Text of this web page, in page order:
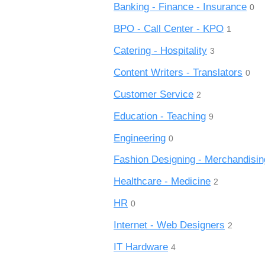
Banking - Finance - Insurance 0
BPO - Call Center - KPO 1
Catering - Hospitality 3
Content Writers - Translators 0
Customer Service 2
Education - Teaching 9
Engineering 0
Fashion Designing -
Healthcare - Medicine 2
HR 0
Internet - Web Designers 2
IT Hardware 4